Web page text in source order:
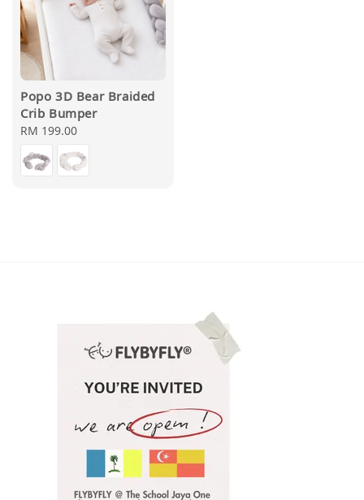
Popo 3D Bear Braided
Crib Bumper
Regular
price
RM 199.00